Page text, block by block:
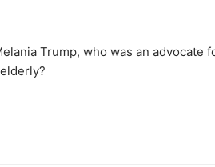
Trump, who was an advocate